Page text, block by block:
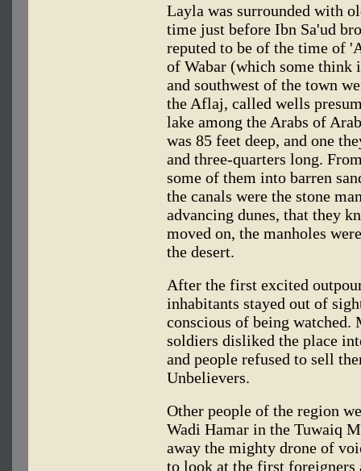
Layla was surrounded with
time just before Ibn Sa'ud
reputed to be of the time of
of Wabar (which some think
and southwest of the town
the Aflaj, called wells
lake among the Arabs of
was 85 feet deep, and one
and three-quarters long.
some of them into barren
the canals were the stone
advancing dunes, that they
moved on, the manholes
the desert.
After the first excited
inhabitants stayed out of
conscious of being watched.
soldiers disliked the place
and people refused to sell
Unbelievers.
Other people of the region
Wadi Hamar in the Tuwaiq
away the mighty drone of
to look at the first foreigners